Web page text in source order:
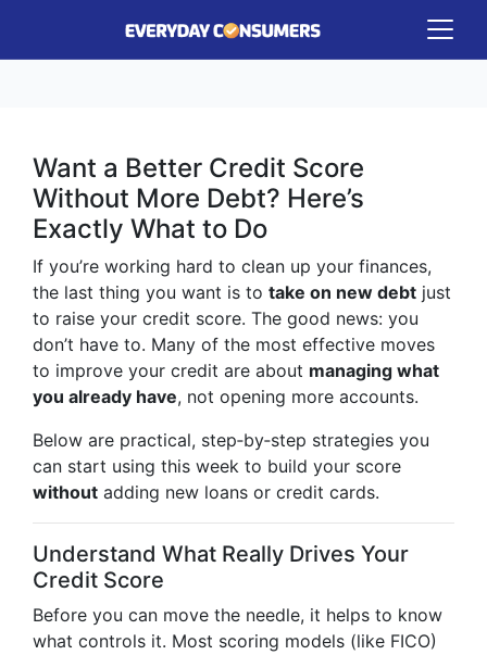
Want a Better Credit Score
Without More Debt? Here’s
Exactly What to Do
If you’re working hard to clean up your finances,
the last thing you want is to take on new debt just
to raise your credit score. The good news: you
don’t have to. Many of the most effective moves
to improve your credit are about managing what
you already have, not opening more accounts.
Below are practical, step‑by‑step strategies you
can start using this week to build your score
without adding new loans or credit cards.
Understand What Really Drives Your
Credit Score
Before you can move the needle, it helps to know
what controls it. Most scoring models (like FICO)